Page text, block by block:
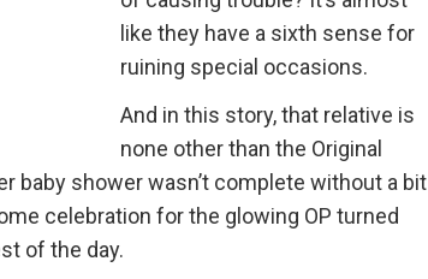
like they have a sixth sense for
ruining special occasions.
And in this story, that relative is
none other than the Original
baby shower wasn’t complete without a bit
celebration for the glowing OP turned
of the day.